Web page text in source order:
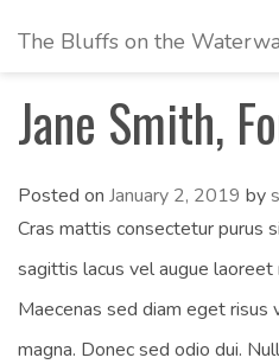
The Bluffs on the
Jane Smith,
Posted on January 2, 2019 by
Cras mattis consectetur purus
sagittis lacus vel augue
Maecenas sed diam eget risus
magna. Donec sed odio dui.